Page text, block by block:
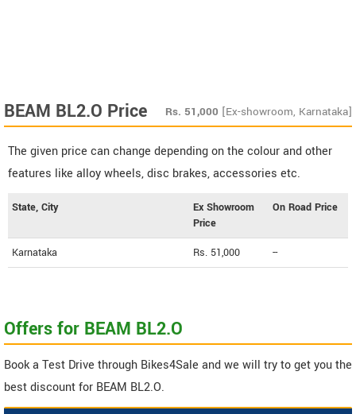
BEAM BL2.O Price Rs. 51,000 [Ex-showroom, Karnataka]
The given price can change depending on the colour and other
features like alloy wheels, disc brakes, accessories etc.
State, City
Ex Showroom
Price
On Road Price
Karnataka Rs. 51,000 --
Offers for BEAM BL2.O
Book a Test Drive through Bikes4Sale and we will try to get you the
best discount for BEAM BL2.O.